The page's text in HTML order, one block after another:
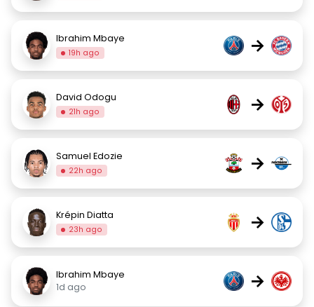
Ibrahim Mbaye
19h ago →
David Odogu
21h ago →
Samuel Edozie
22h ago →
Krépin Diatta
23h ago →
Ibrahim Mbaye
1d ago
→